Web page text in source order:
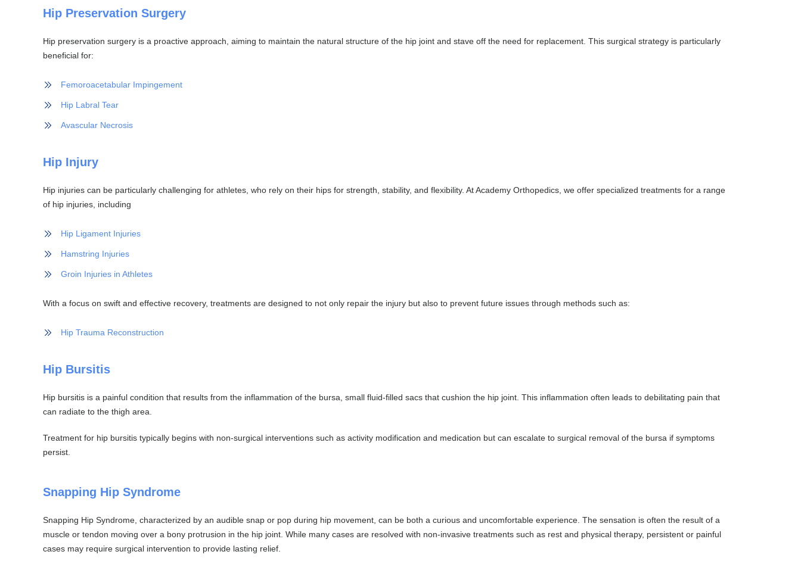
Hip Preservation Surgery
Hip preservation surgery is a proactive approach, aiming to maintain the natural structure of the hip joint and stave off the need for replacement. This surgical strategy is particularly
beneficial for:
Femoroacetabular Impingement
Hip Labral Tear
Avascular Necrosis
Hip Injury
Hip injuries can be particularly challenging for athletes, who rely on their hips for strength, stability, and flexibility. At Academy Orthopedics, we offer specialized treatments for a range
of hip injuries, including
Hip Ligament Injuries
Hamstring Injuries
Groin Injuries in Athletes
With a focus on swift and effective recovery, treatments are designed to not only repair the injury but also to prevent future issues through methods such as:
Hip Trauma Reconstruction
Hip Bursitis
Hip bursitis is a painful condition that results from the inflammation of the bursa, small fluid-filled sacs that cushion the hip joint. This inflammation often leads to debilitating pain that
can radiate to the thigh area.
Treatment for hip bursitis typically begins with non-surgical interventions such as activity modification and medication but can escalate to surgical removal of the bursa if symptoms
persist.
Snapping Hip Syndrome
Snapping Hip Syndrome, characterized by an audible snap or pop during hip movement, can be both a curious and uncomfortable experience. The sensation is often the result of a
muscle or tendon moving over a bony protrusion in the hip joint. While many cases are resolved with non-invasive treatments such as rest and physical therapy, persistent or painful
cases may require surgical intervention to provide lasting relief.